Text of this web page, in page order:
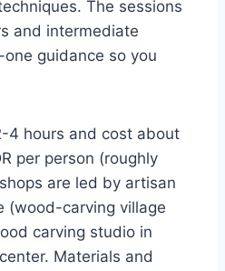
The sessions
and intermediate
guidance so you
4 hours and cost about
per person (roughly
are led by artisan
(wood-carving village
carving studio in
Materials and